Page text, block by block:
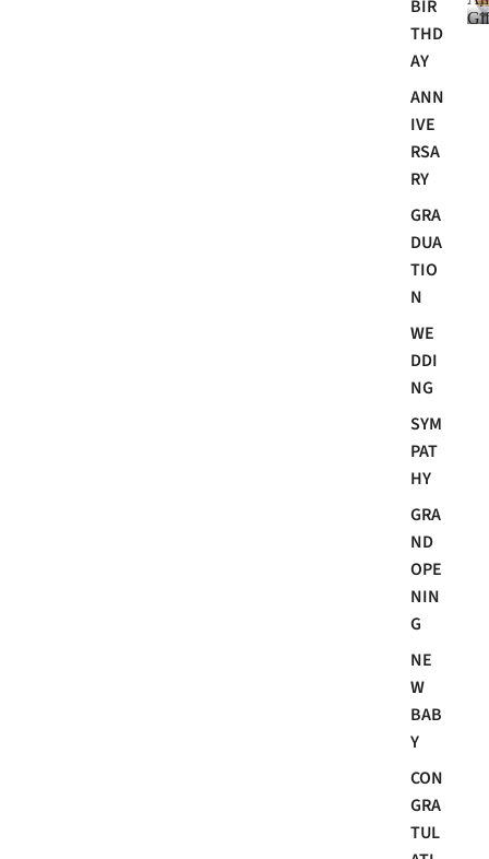
BIR
THD
AY
ANN
IVE
RSA
RY
GRA
DUA
TIO
N
WE
DDI
NG
SYM
PAT
HY
GRA
ND
OPE
NIN
G
NE
W
BAB
Y
CON
GRA
TUL